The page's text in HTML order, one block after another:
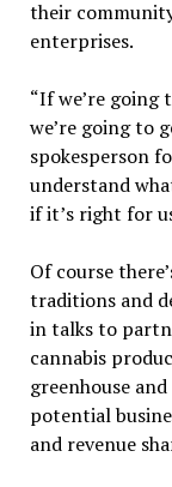
their
enterprises.
“If we’re
we’re going to
spokesperson
understand
if it’s right for
Of course
traditions and
in talks to
cannabis
greenhouse
potential
and revenue